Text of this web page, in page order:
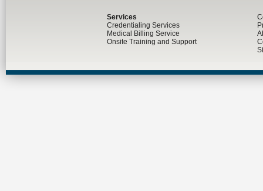
Services
Credentialing Services
Medical Billing Service
Onsite Training and Support